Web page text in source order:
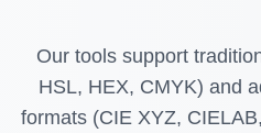
Our tools support
HSL, HEX, CMYK) and
formats (CIE XYZ,